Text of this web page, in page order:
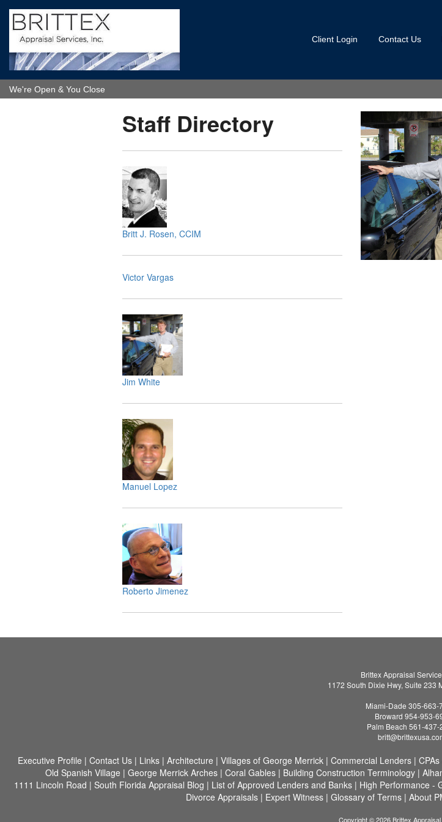
Client Login Contact Us
We're Open & You Close
Staff Directory
Britt J. Rosen, CCIM
Victor Vargas
Jim White
Manuel Lopez
Roberto Jimenez
Brittex Appraisal
1172 South Dixie Hwy, Suite 233
Miami-Dade 305-663-
Broward 954-953-
Palm Beach 561-437-
Executive Profile | Contact Us | Links | Architecture | Villages of George Merrick | Commercial Lenders |
Old Spanish Village | George Merrick Arches| Coral Gables| Building Construction Terminology|
1111 Lincoln Road | South Florida Appraisal Blog | List of Approved Lenders and Banks| High Performance -
Divorce Appraisals | Expert Witness | Glossary of Terms | About
Copyright © 2026 Brittex Appraisal